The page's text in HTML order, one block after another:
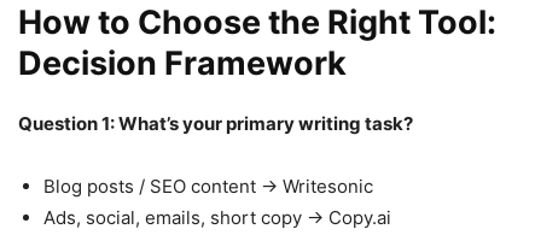
How to Choose the Right Tool:
Decision Framework
Question 1: What’s your primary writing task?
Blog posts / SEO content → Writesonic
Ads, social, emails, short copy → Copy.ai